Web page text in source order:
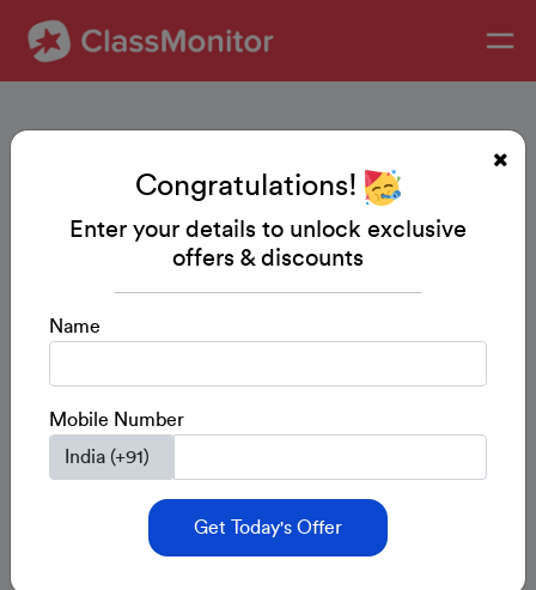
Congratulations!
Enter your details to unlock exclusive
offers & discounts
Name
Mobile Number
Get Today's Offer